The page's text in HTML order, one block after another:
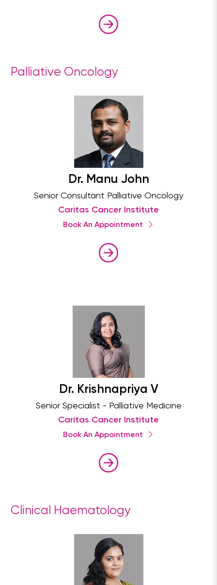
Palliative Oncology
Dr. Manu John
Senior Consultant Palliative Oncology
Caritas Cancer Institute
Book An Appointment
Dr. Krishnapriya V
Senior Specialist - Palliative Medicine
Caritas Cancer Institute
Book An Appointment
Clinical Haematology